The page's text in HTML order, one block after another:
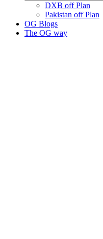
DXB off Plan
Pakistan off Plan
OG Blogs
The OG way